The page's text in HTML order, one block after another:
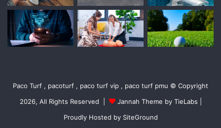
Paco Turf , pacoturf , paco turf vip , paco turf pmu © Copyright
2026, All Rights Reserved |
Jannah Theme by TieLabs
Proudly Hosted by SiteGround